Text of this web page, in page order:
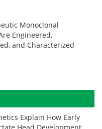
Monoclonal
Engineered,
and Characterized
Explain How Early
Head Development